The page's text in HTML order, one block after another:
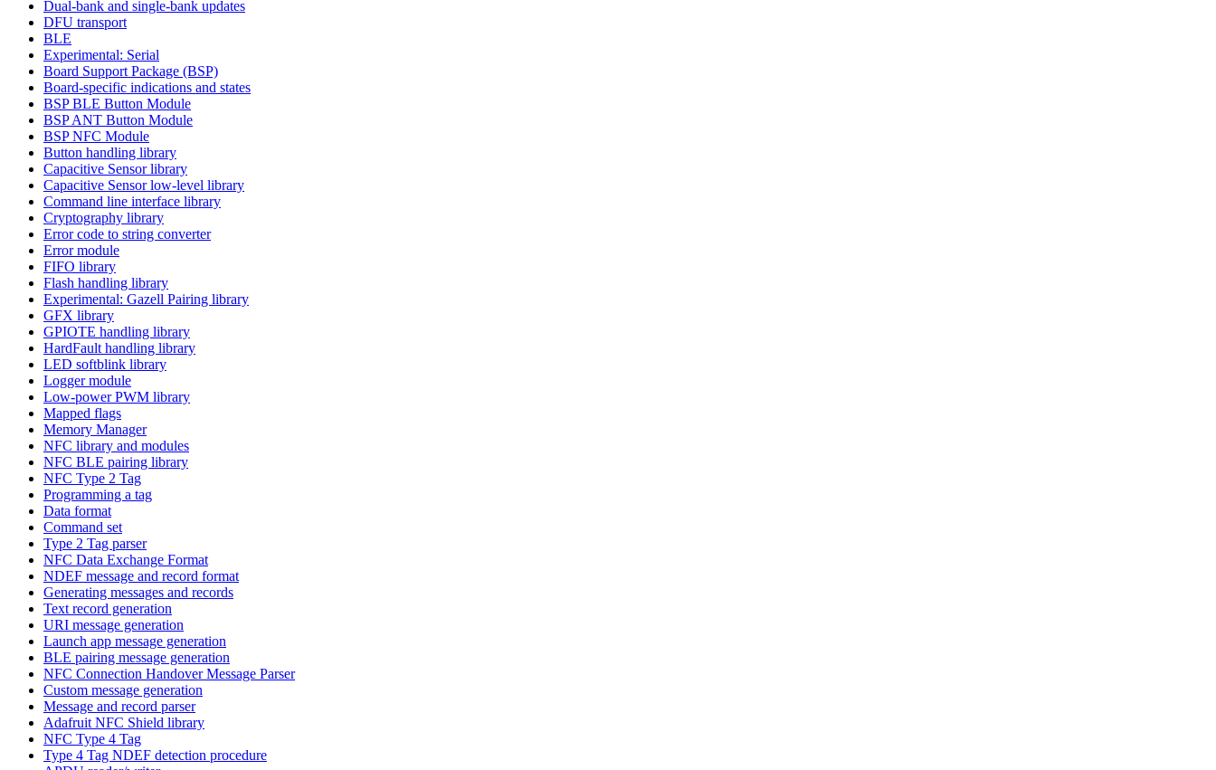
Dual-bank and single-bank updates
DFU transport
BLE
Experimental: Serial
Board Support Package (BSP)
Board-specific indications and states
BSP BLE Button Module
BSP ANT Button Module
BSP NFC Module
Button handling library
Capacitive Sensor library
Capacitive Sensor low-level library
Command line interface library
Cryptography library
Error code to string converter
Error module
FIFO library
Flash handling library
Experimental: Gazell Pairing library
GFX library
GPIOTE handling library
HardFault handling library
LED softblink library
Logger module
Low-power PWM library
Mapped flags
Memory Manager
NFC library and modules
NFC BLE pairing library
NFC Type 2 Tag
Programming a tag
Data format
Command set
Type 2 Tag parser
NFC Data Exchange Format
NDEF message and record format
Generating messages and records
Text record generation
URI message generation
Launch app message generation
BLE pairing message generation
NFC Connection Handover Message Parser
Custom message generation
Message and record parser
Adafruit NFC Shield library
NFC Type 4 Tag
Type 4 Tag NDEF detection procedure